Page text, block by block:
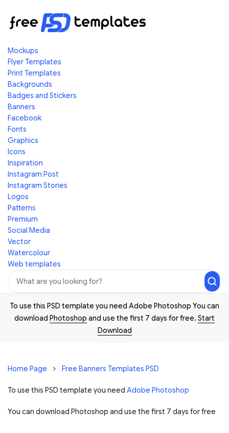
Mockups
Flyer Templates
Print Templates
Backgrounds
Badges and Stickers
Banners
Facebook
Fonts
Graphics
Icons
Inspiration
Instagram Post
Instagram Stories
Logos
Patterns
Premium
Social Media
Vector
Watercolour
Web templates
To use this PSD template you need Adobe Photoshop You can
download Photoshop and use the first 7 days for free. Start
Download
Home Page Free Banners Templates PSD
To use this PSD template you need Adobe Photoshop
You can download Photoshop and use the first 7 days for free